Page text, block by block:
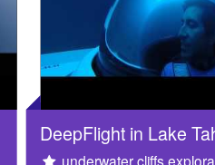
DeepFlight in Lake
underwater cliffs